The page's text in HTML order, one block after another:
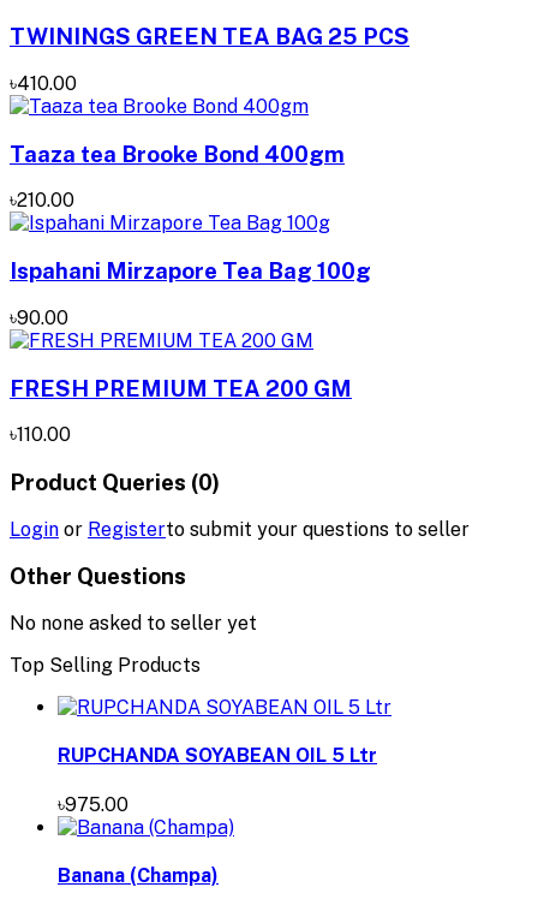
TWININGS GREEN TEA BAG 25 PCS
৳410.00
Taaza tea Brooke Bond 400gm
৳210.00
Ispahani Mirzapore Tea Bag 100g
৳90.00
FRESH PREMIUM TEA 200 GM
৳110.00
Product Queries (0)
Login or Registerto submit your questions to seller
Other Questions
No none asked to seller yet
Top Selling Products
RUPCHANDA SOYABEAN OIL 5 Ltr
৳975.00
Banana (Champa)